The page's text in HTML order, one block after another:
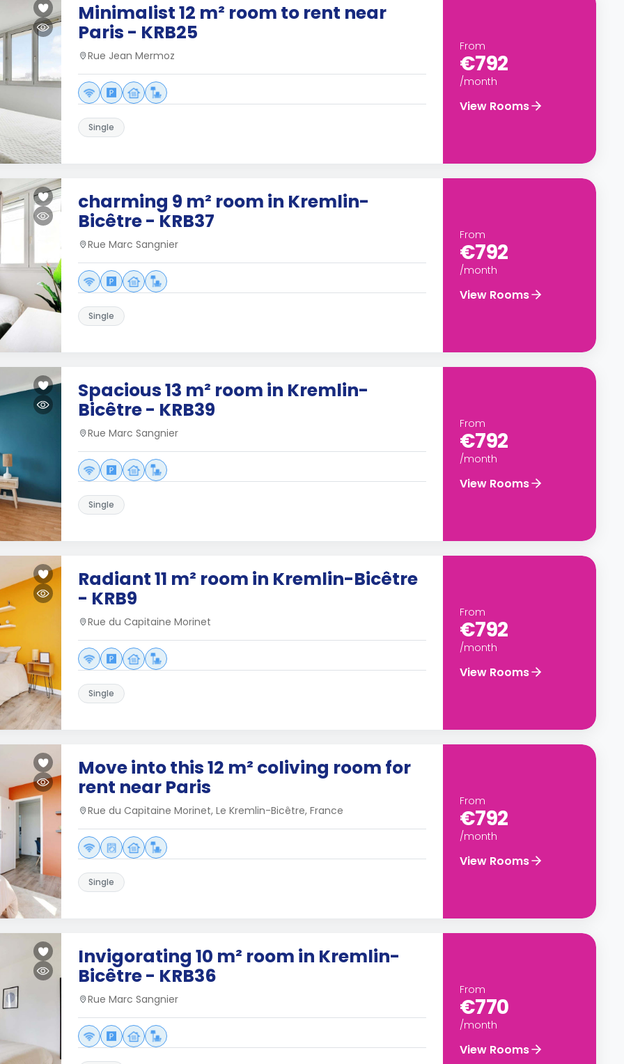
Minimalist 12 m² room to rent near
Paris - KRB25
Rue Jean Mermoz
Single
From
€792
/month
View Rooms
charming 9 m² room in Kremlin-
Bicêtre - KRB37
Rue Marc Sangnier
Single
From
€792
/month
View Rooms
Spacious 13 m² room in Kremlin-
Bicêtre - KRB39
Rue Marc Sangnier
Single
From
€792
/month
View Rooms
Radiant 11 m² room in Kremlin-Bicêtre
- KRB9
Rue du Capitaine Morinet
Single
From
€792
/month
View Rooms
Move into this 12 m² coliving room for
rent near Paris
Rue du Capitaine Morinet, Le Kremlin-Bicêtre, France
Single
From
€792
/month
View Rooms
Invigorating 10 m² room in Kremlin-
Bicêtre - KRB36
Rue Marc Sangnier
From
€770
/month
View Rooms